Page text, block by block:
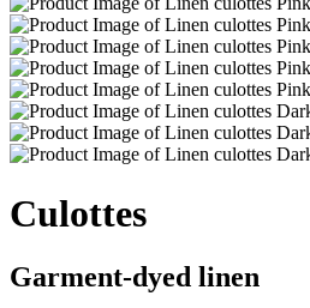
Culottes
Garment-dyed linen